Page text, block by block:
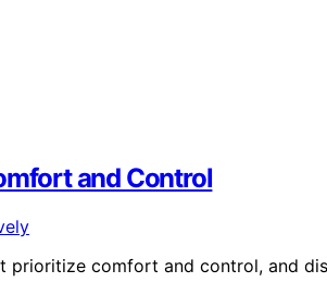
and Control
prioritize comfort and control, and